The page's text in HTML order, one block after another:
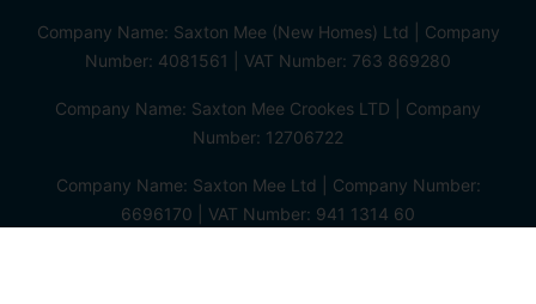
Company Name: Saxton Mee (New Homes) Ltd | Company
Number: 4081561 | VAT Number: 763 869280
Company Name: Saxton Mee Crookes LTD | Company
Number: 12706722
Company Name: Saxton Mee Ltd | Company Number:
6696170 | VAT Number: 941 1314 60